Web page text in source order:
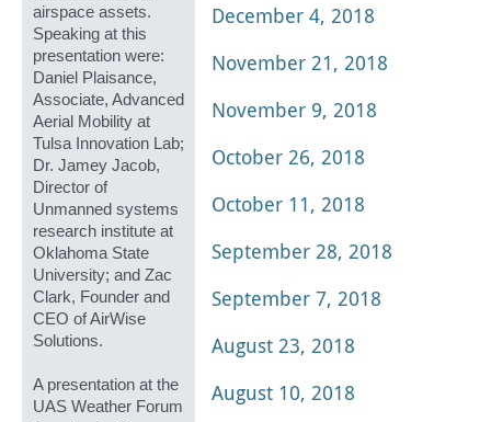
airspace assets.
Speaking at this
presentation were:
Daniel Plaisance,
Associate, Advanced
Aerial Mobility at
Tulsa Innovation Lab;
Dr. Jamey Jacob,
Director of
Unmanned systems
research institute at
Oklahoma State
University; and Zac
Clark, Founder and
CEO of AirWise
Solutions.
A presentation at the
UAS Weather Forum
December 4, 2018
November 21, 2018
November 9, 2018
October 26, 2018
October 11, 2018
September 28, 2018
September 7, 2018
August 23, 2018
August 10, 2018